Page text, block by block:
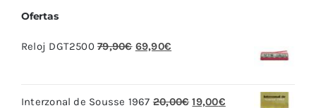
Ofertas
Reloj DGT2500 79,90€ El
era:
69,90€
es:
Interzonal de Sousse 1967 20,00€ El
19,00€El